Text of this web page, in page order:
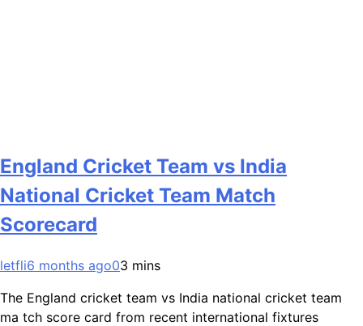
England Cricket Team vs India
National Cricket Team Match
Scorecard
letfli6 months ago03 mins
The England cricket team vs India national cricket team
ma tch score card from recent international fixtures